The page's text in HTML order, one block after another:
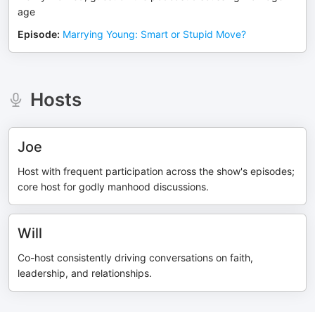
age
Episode: Marrying Young: Smart or Stupid Move?
Hosts
Joe
Host with frequent participation across the show's episodes;
core host for godly manhood discussions.
Will
Co-host consistently driving conversations on faith,
leadership, and relationships.